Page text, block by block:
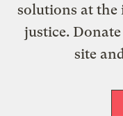
solutions at the
justice.
site